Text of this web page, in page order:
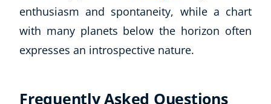
enthusiasm and spontaneity, while a chart
with many planets below the horizon often
expresses an introspective nature.
Frequently Asked Questions